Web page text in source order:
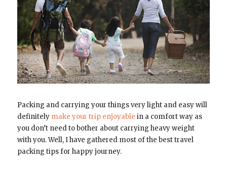
Packing and carrying your things very light and easy will
definitely make your trip enjoyable in a comfort way as
you don’t need to bother about carrying heavy weight
with you. Well, I have gathered most of the best travel
packing tips for happy journey.